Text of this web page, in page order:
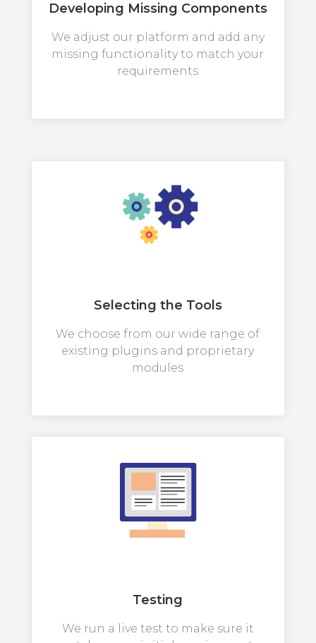
Developing Missing Components
We adjust our platform and add any
missing functionality to match your
requirements
Selecting the Tools
We choose from our wide range of
existing plugins and proprietary
modules
Testing
We run a live test to make sure it